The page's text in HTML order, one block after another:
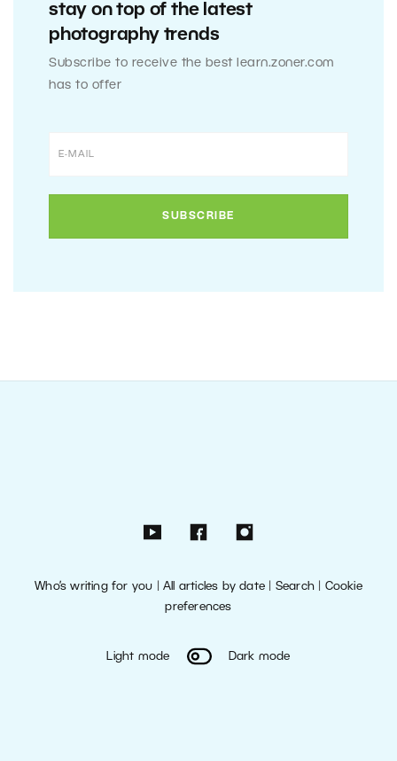
stay on top of the latest
photography trends
Subscribe to receive the best learn.zoner.com
has to offer
Who’s writing for you |All articles by date Search| Cookie
preferences
Light mode Dark mode